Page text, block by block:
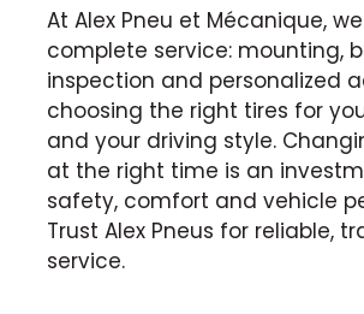
At Alex Pneu et Mécanique,
complete service: mounting,
inspection and personalized
choosing the right tires for
and your driving style.
at the right time is an
safety, comfort and vehicle
Trust Alex Pneus for reliable,
service.